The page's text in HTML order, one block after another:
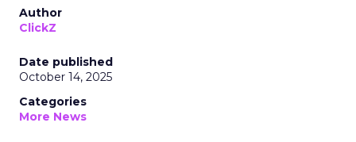
Author
ClickZ
Date published
October 14, 2025
Categories
More News